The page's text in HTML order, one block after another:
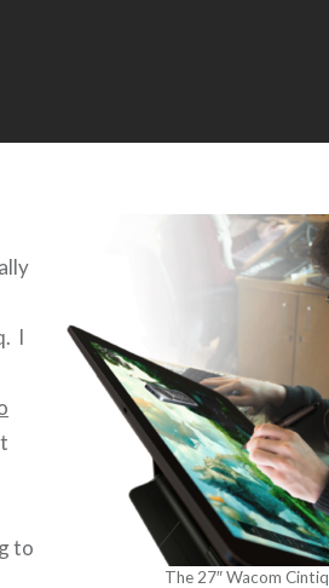
The 27″ Wacom Cintiq
. I
to